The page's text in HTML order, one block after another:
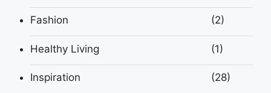
Fashion (2)
Healthy Living (1)
Inspiration (28)